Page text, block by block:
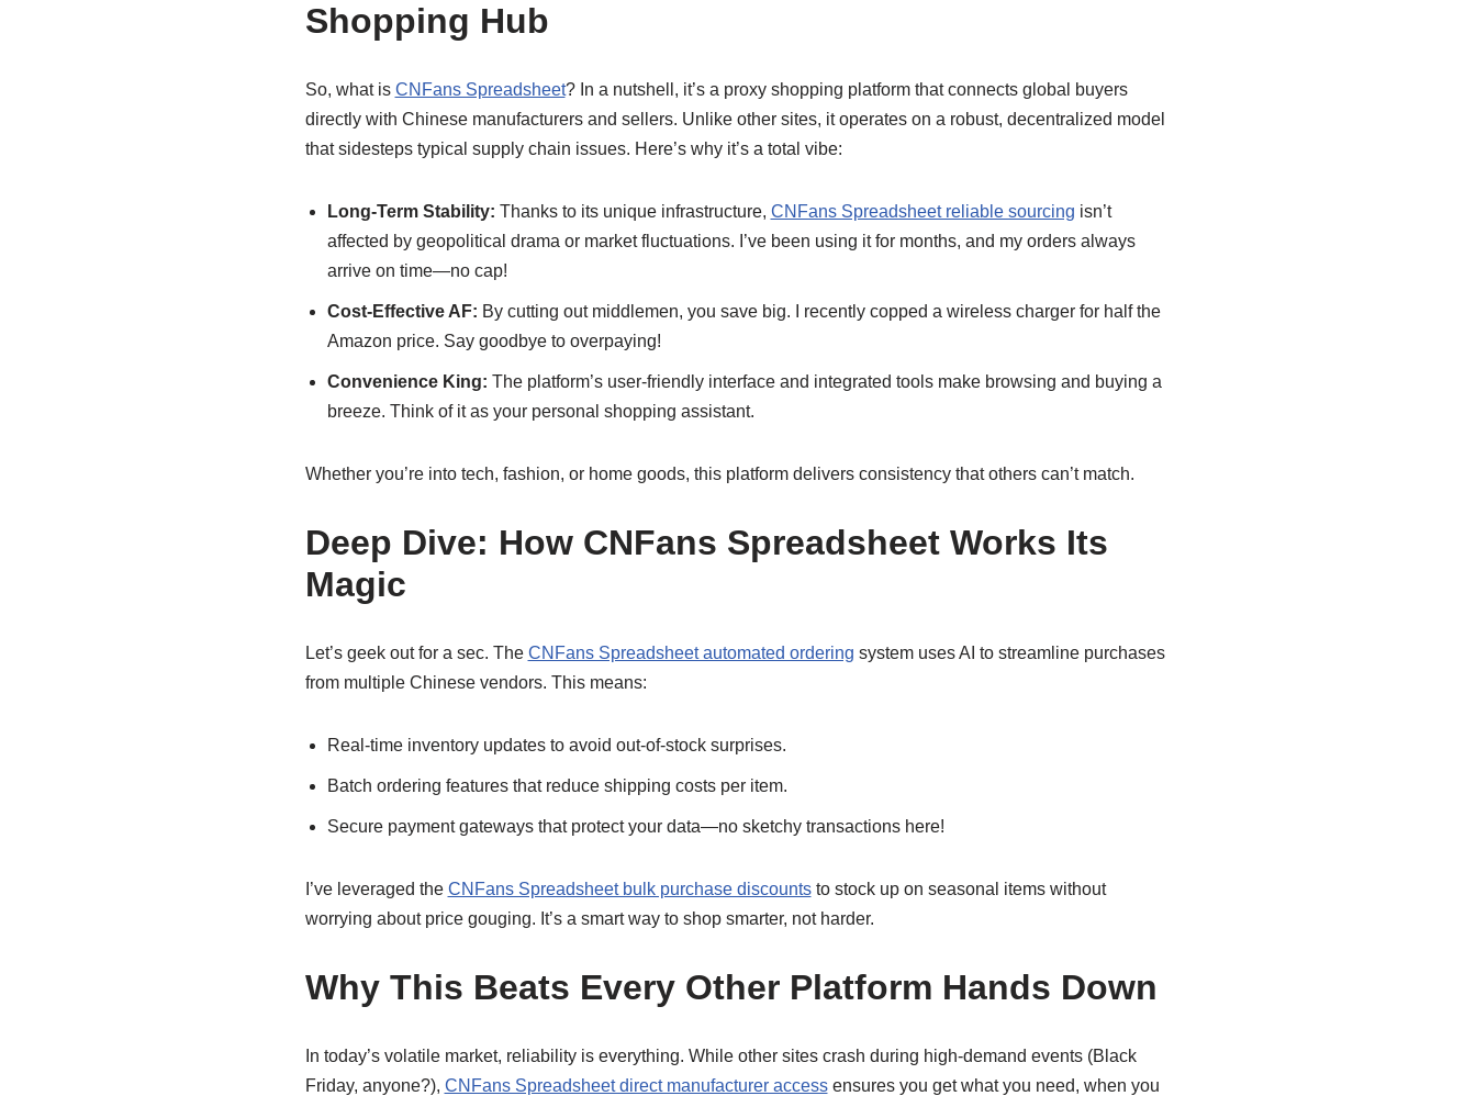
Shopping Hub
So, what is CNFans Spreadsheet? In a nutshell, it’s a proxy shopping platform that connects global buyers
directly with Chinese manufacturers and sellers. Unlike other sites, it operates on a robust, decentralized model
that sidesteps typical supply chain issues. Here’s why it’s a total vibe:
Long-Term Stability: Thanks to its unique infrastructure, CNFans Spreadsheet reliable sourcing isn’t
affected by geopolitical drama or market fluctuations. I’ve been using it for months, and my orders always
arrive on time—no cap!
Cost-Effective AF: By cutting out middlemen, you save big. I recently copped a wireless charger for half the
Amazon price. Say goodbye to overpaying!
Convenience King: The platform’s user-friendly interface and integrated tools make browsing and buying a
breeze. Think of it as your personal shopping assistant.
Whether you’re into tech, fashion, or home goods, this platform delivers consistency that others can’t match.
Deep Dive: How CNFans Spreadsheet Works Its
Magic
Let’s geek out for a sec. The CNFans Spreadsheet automated ordering system uses AI to streamline purchases
from multiple Chinese vendors. This means:
Real-time inventory updates to avoid out-of-stock surprises.
Batch ordering features that reduce shipping costs per item.
Secure payment gateways that protect your data—no sketchy transactions here!
I’ve leveraged the CNFans Spreadsheet bulk purchase discountsto stock up on seasonal items without
worrying about price gouging. It’s a smart way to shop smarter, not harder.
Why This Beats Every Other Platform Hands Down
In today’s volatile market, reliability is everything. While other sites crash during high-demand events (Black
Friday, anyone?), CNFans Spreadsheet direct manufacturer accessensures you get what you need, when you